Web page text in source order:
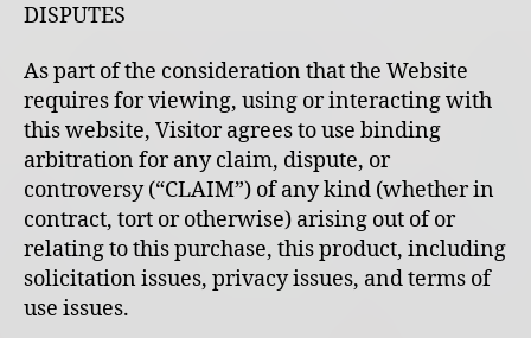
DISPUTES
As part of the consideration that the Website
requires for viewing, using or interacting with
this website, Visitor agrees to use binding
arbitration for any claim, dispute, or
controversy (“CLAIM”) of any kind (whether in
contract, tort or otherwise) arising out of or
relating to this purchase, this product, including
solicitation issues, privacy issues, and terms of
use issues.